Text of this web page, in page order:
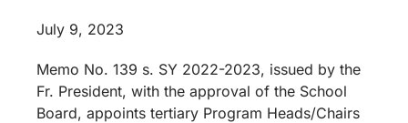
July 9, 2023
Memo No. 139 s. SY 2022-2023, issued by the
Fr. President, with the approval of the School
Board, appoints tertiary Program Heads/Chairs